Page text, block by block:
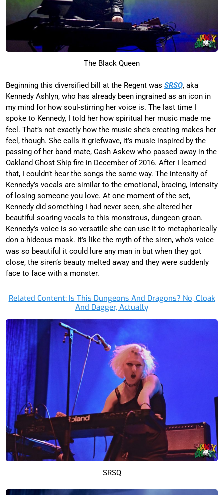
The Black Queen
Beginning this diversified bill at the Regent was SRSQ, aka
Kennedy Ashlyn, who has already been ingrained as an icon in
my mind for how soul-stirring her voice is. The last time I
spoke to Kennedy, I told her how spiritual her music made me
feel. That’s not exactly how the music she’s creating makes her
feel, though. She calls it griefwave, it’s music inspired by the
passing of her band mate, Cash Askew who passed away in the
Oakland Ghost Ship fire in December of 2016. After I learned
that, I couldn’t hear the songs the same way. The intensity of
Kennedy’s vocals are similar to the emotional, bracing, intensity
of losing someone you love. At one moment of the set,
Kennedy did something I had never seen, she altered her
beautiful soaring vocals to this monstrous, dungeon groan.
Kennedy’s voice is so versatile she can use it to metaphorically
don a hideous mask. It’s like the myth of the siren, who’s voice
was so beautiful it could lure any man in but when they got
close, the siren’s beauty melted away and they were suddenly
face to face with a monster.
Related Content: Is This Dungeons And Dragons? No, Cloak
And Dagger, Actually
SRSQ